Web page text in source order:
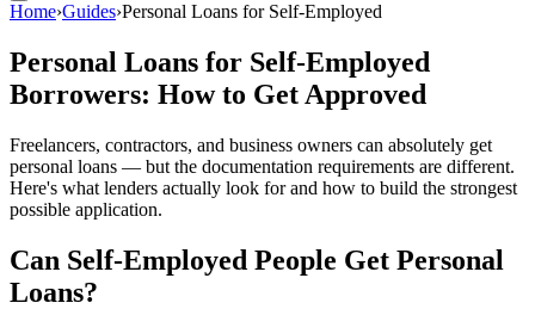
Home›Guides›Personal Loans for Self-Employed
Personal Loans for Self-Employed
Borrowers: How to Get Approved
Freelancers, contractors, and business owners can absolutely get
personal loans — but the documentation requirements are different.
Here's what lenders actually look for and how to build the strongest
possible application.
Can Self-Employed People Get Personal
Loans?